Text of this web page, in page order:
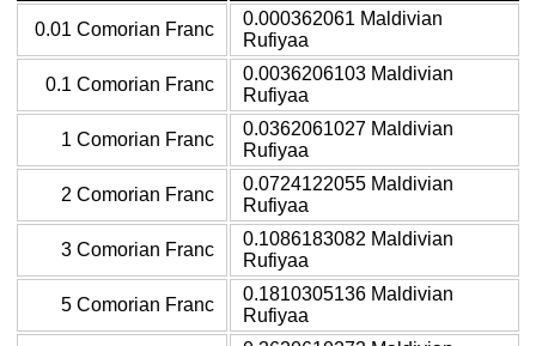
0.01 Comorian Franc
0.000362061 Maldivian
Rufiyaa
0.1 Comorian Franc
0.0036206103 Maldivian
Rufiyaa
1 Comorian Franc
0.0362061027 Maldivian
Rufiyaa
2 Comorian Franc
0.0724122055 Maldivian
Rufiyaa
3 Comorian Franc
0.1086183082 Maldivian
Rufiyaa
5 Comorian Franc
0.1810305136 Maldivian
Rufiyaa